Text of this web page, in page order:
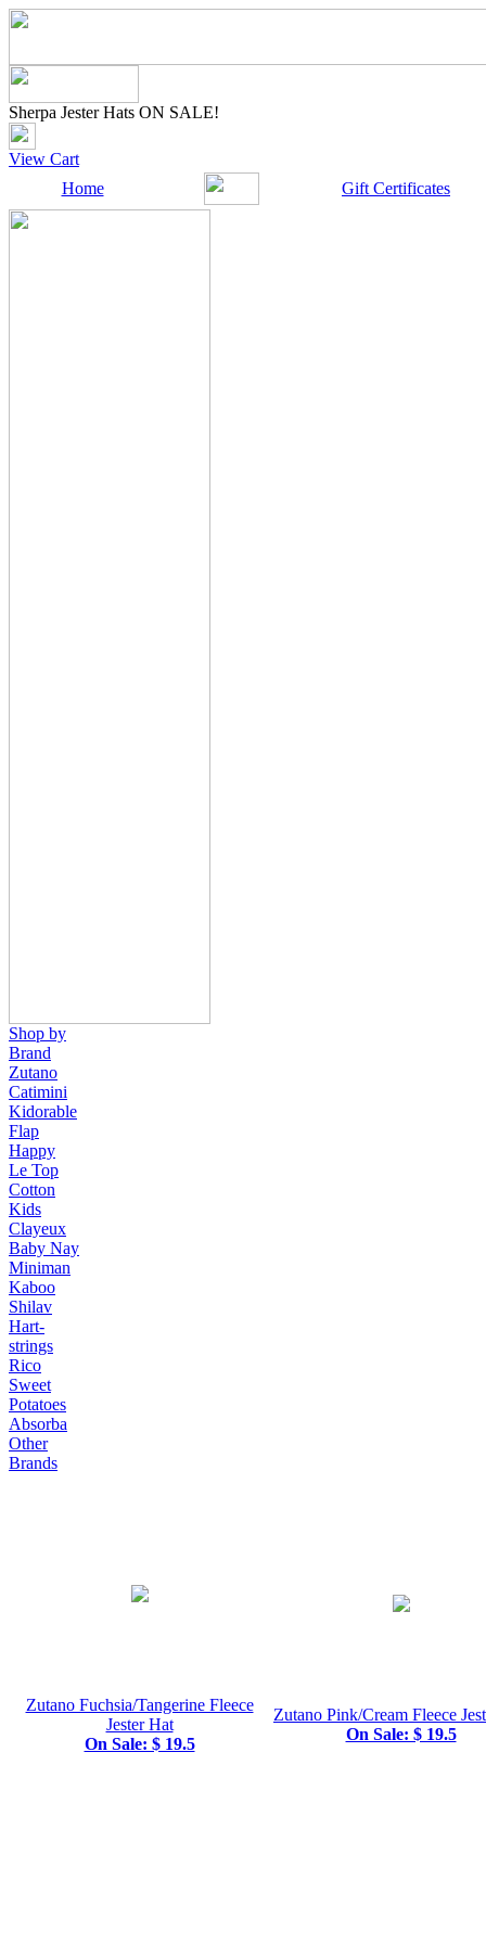
Sherpa Jester Hats ON SALE!
View Cart
Home
Gift Certificates
Shop by
Brand
Zutano
Catimini
Kidorable
Flap
Happy
Le Top
Cotton
Kids
Clayeux
Baby Nay
Miniman
Kaboo
Shilav
Hart-
strings
Rico
Sweet
Potatoes
Absorba
Other
Brands
Zutano Fuchsia/Tangerine Fleece
Jester Hat
On Sale: $ 19.5
Zutano Pink/Cream Fleece
On Sale: $ 19.5